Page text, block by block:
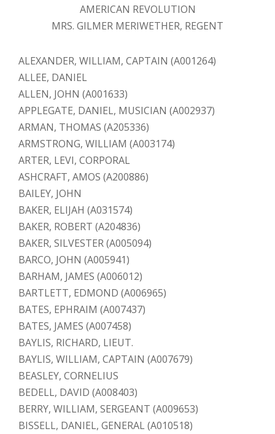
AMERICAN REVOLUTION
MRS. GILMER MERIWETHER, REGENT
ALEXANDER, WILLIAM, CAPTAIN (A001264)
ALLEE, DANIEL
ALLEN, JOHN (A001633)
APPLEGATE, DANIEL, MUSICIAN (A002937)
ARMAN, THOMAS (A205336)
ARMSTRONG, WILLIAM (A003174)
ARTER, LEVI, CORPORAL
ASHCRAFT, AMOS (A200886)
BAILEY, JOHN
BAKER, ELIJAH (A031574)
BAKER, ROBERT (A204836)
BAKER, SILVESTER (A005094)
BARCO, JOHN (A005941)
BARHAM, JAMES (A006012)
BARTLETT, EDMOND (A006965)
BATES, EPHRAIM (A007437)
BATES, JAMES (A007458)
BAYLIS, RICHARD, LIEUT.
BAYLIS, WILLIAM, CAPTAIN (A007679)
BEASLEY, CORNELIUS
BEDELL, DAVID (A008403)
BERRY, WILLIAM, SERGEANT (A009653)
BISSELL, DANIEL, GENERAL (A010518)